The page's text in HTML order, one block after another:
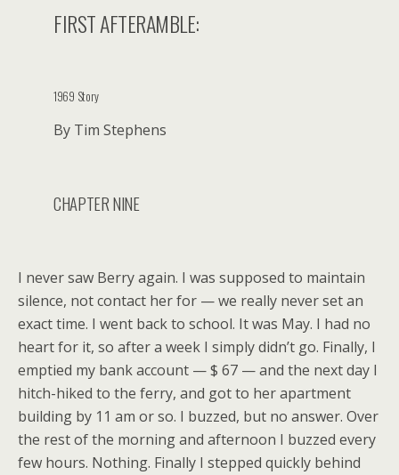
FIRST AFTERAMBLE:
1969 Story
By Tim Stephens
CHAPTER NINE
I never saw Berry again. I was supposed to maintain
silence, not contact her for — we really never set an
exact time. I went back to school. It was May. I had no
heart for it, so after a week I simply didn’t go. Finally, I
emptied my bank account — $ 67 — and the next day I
hitch-hiked to the ferry, and got to her apartment
building by 11 am or so. I buzzed, but no answer. Over
the rest of the morning and afternoon I buzzed every
few hours. Nothing. Finally I stepped quickly behind